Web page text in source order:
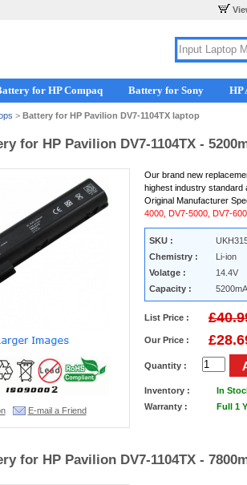
for HP Compaq Battery for Sony HP
> Battery for HP Pavilion DV7-1104TX laptop
for HP Pavilion DV7-1104TX -
E-mail a Friend
Our brand new
highest industry standard
Original Manufacturer
4000, DV7-5000, DV7-
SKU :
Chemistry :
Li-ion
Volatge :
14.4V
Capacity :
List Price :
Our Price :
Quantity :
Inventory : In
Warranty :
Full 1
for HP Pavilion DV7-1104TX -